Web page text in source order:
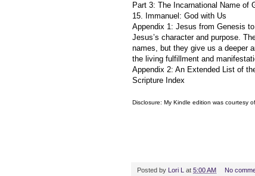
Part 3: The Incarnational Name of
15. Immanuel: God with Us
Appendix 1: Jesus from Genesis
Jesus’s character and purpose.
names, but they give us a deeper
the living fulfillment and
Appendix 2: An Extended List of
Scripture Index
Disclosure: My Kindle edition was courtesy of
Posted by Lori L at 5:00 AM No